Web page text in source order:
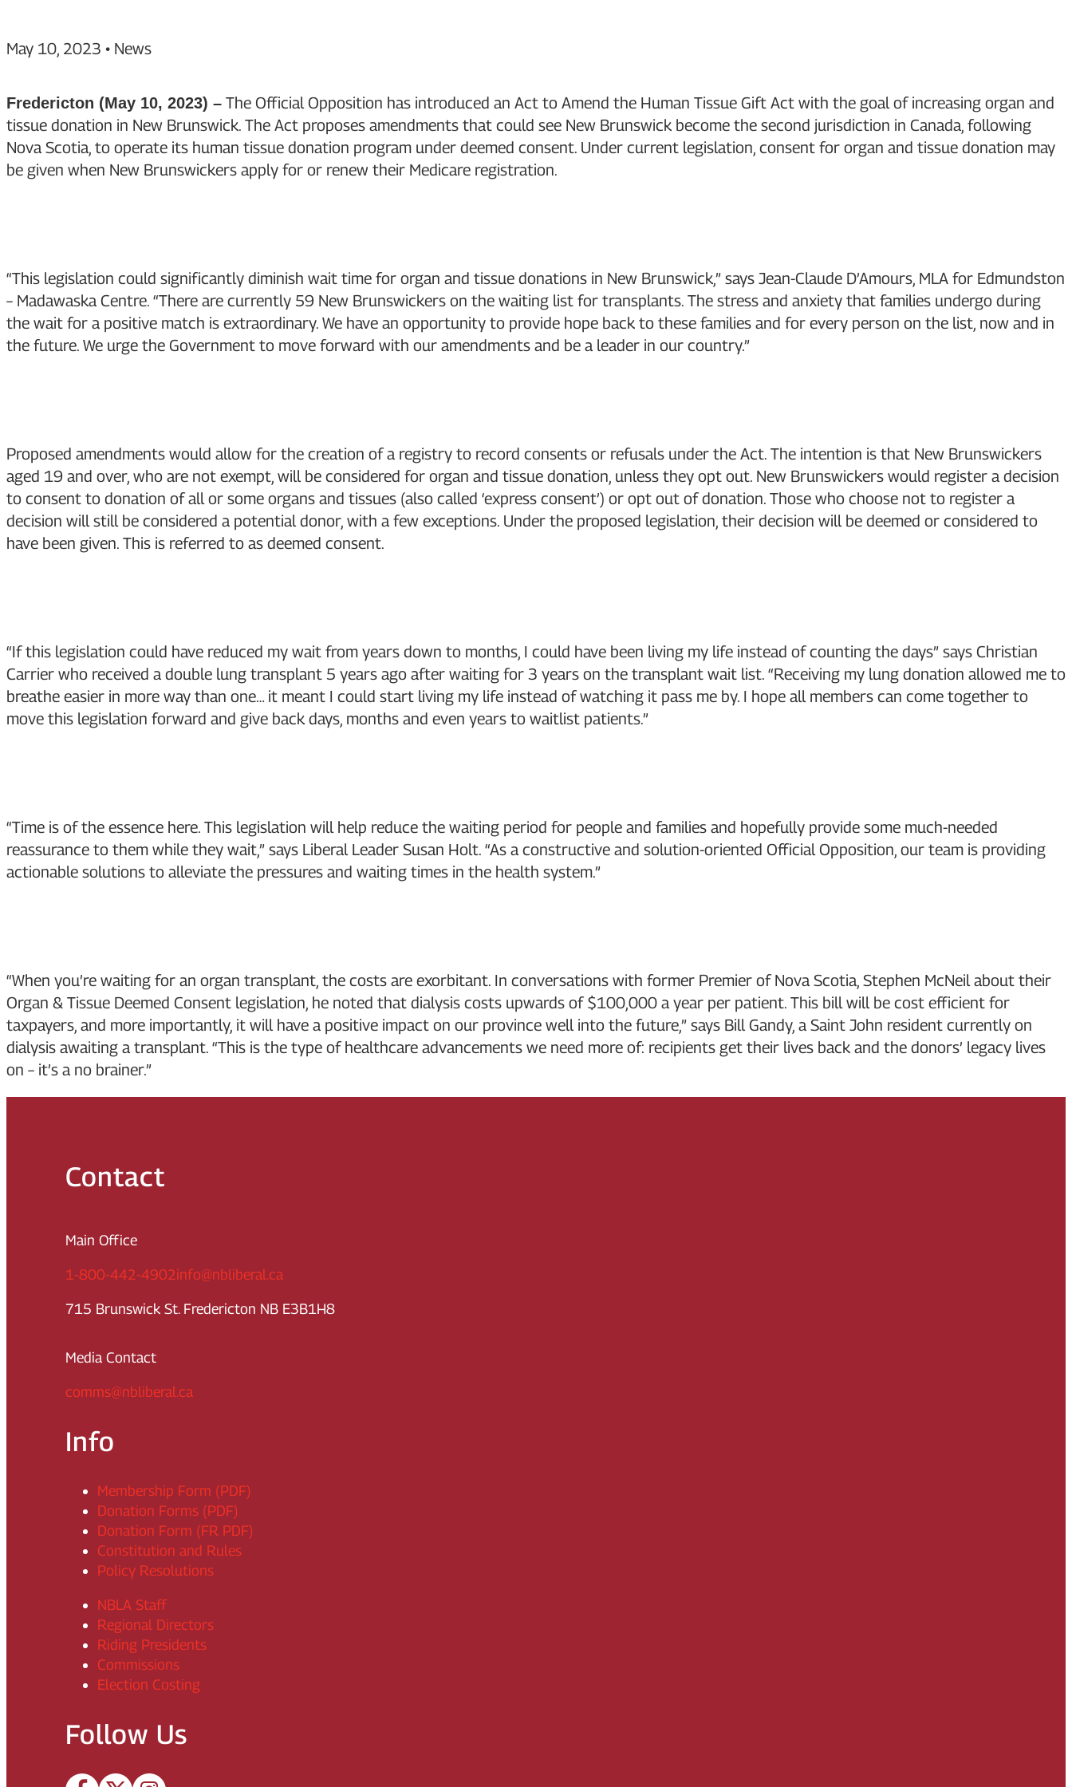
May 10, 2023 • News
Fredericton (May 10, 2023) – The Official Opposition has introduced an Act to Amend the Human Tissue Gift Act with the goal of increasing organ and
tissue donation in New Brunswick. The Act proposes amendments that could see New Brunswick become the second jurisdiction in Canada, following
Nova Scotia, to operate its human tissue donation program under deemed consent. Under current legislation, consent for organ and tissue donation may
be given when New Brunswickers apply for or renew their Medicare registration.
“This legislation could significantly diminish wait time for organ and tissue donations in New Brunswick,” says Jean-Claude D’Amours, MLA for Edmundston
– Madawaska Centre. “There are currently 59 New Brunswickers on the waiting list for transplants. The stress and anxiety that families undergo during
the wait for a positive match is extraordinary. We have an opportunity to provide hope back to these families and for every person on the list, now and in
the future. We urge the Government to move forward with our amendments and be a leader in our country.”
Proposed amendments would allow for the creation of a registry to record consents or refusals under the Act. The intention is that New Brunswickers
aged 19 and over, who are not exempt, will be considered for organ and tissue donation, unless they opt out. New Brunswickers would register a decision
to consent to donation of all or some organs and tissues (also called ‘express consent’) or opt out of donation. Those who choose not to register a
decision will still be considered a potential donor, with a few exceptions. Under the proposed legislation, their decision will be deemed or considered to
have been given. This is referred to as deemed consent.
“If this legislation could have reduced my wait from years down to months, I could have been living my life instead of counting the days” says Christian
Carrier who received a double lung transplant 5 years ago after waiting for 3 years on the transplant wait list. “Receiving my lung donation allowed me to
breathe easier in more way than one… it meant I could start living my life instead of watching it pass me by. I hope all members can come together to
move this legislation forward and give back days, months and even years to waitlist patients.”
“Time is of the essence here. This legislation will help reduce the waiting period for people and families and hopefully provide some much-needed
reassurance to them while they wait,” says Liberal Leader Susan Holt. “As a constructive and solution-oriented Official Opposition, our team is providing
actionable solutions to alleviate the pressures and waiting times in the health system.”
“When you’re waiting for an organ transplant, the costs are exorbitant. In conversations with former Premier of Nova Scotia, Stephen McNeil about their
Organ & Tissue Deemed Consent legislation, he noted that dialysis costs upwards of $100,000 a year per patient. This bill will be cost efficient for
taxpayers, and more importantly, it will have a positive impact on our province well into the future,” says Bill Gandy, a Saint John resident currently on
dialysis awaiting a transplant. “This is the type of healthcare advancements we need more of: recipients get their lives back and the donors’ legacy lives
on – it’s a no brainer.”
Contact
Main Office
1-800-442-4902info@nbliberal.ca
715 Brunswick St. Fredericton NB E3B1H8
Media Contact
comms@nbliberal.ca
Info
Membership Form (PDF)
Donation Forms (PDF)
Donation Form (FR PDF)
Constitution and Rules
Policy Resolutions
NBLA Staff
Regional Directors
Riding Presidents
Commissions
Election Costing
Follow Us